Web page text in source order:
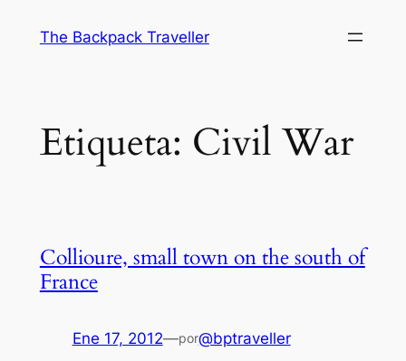
The Backpack Traveller
Etiqueta: Civil War
Collioure, small town on the south of
France
Ene 17, 2012—por@bptraveller